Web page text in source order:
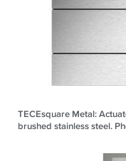
TECEsquare Metal:
brushed stainless steel.